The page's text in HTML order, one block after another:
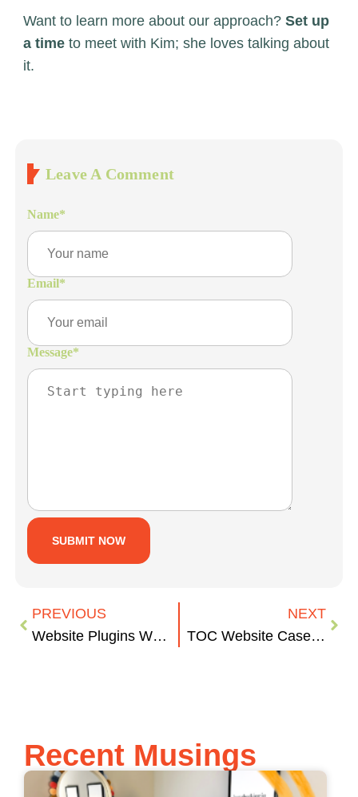
Want to learn more about our approach? Set up
a timeto meet with Kim; she loves talking about
it.
Leave A Comment
Name*
Email*
Message*
PREVIOUS
Website Plugins We’re Obsessed With
NEXT
TOC Website Case Study
Recent Musings